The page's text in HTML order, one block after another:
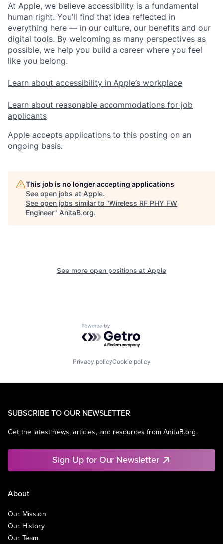
At Apple, we believe accessibility is a fundamental
human right. You’ll find that idea reflected in
everything here — in our culture, our benefits and our
digital tools. By welcoming as many perspectives as
possible, we help you build a career where you feel
like you belong.
Learn about accessibility in Apple’s workplace
Learn about reasonable accommodations for job
applicants
Apple accepts applications to this posting on an
ongoing basis.
This job is no longer accepting applications
See open jobs at Apple.
See open jobs similar to "Wireless RF PHY FW
Engineer" AnitaB.org.
See more open positions at Apple
Powered by Getro.com
Privacy policyCookie policy
SUBSCRIBE TO OUR NEWSLETTER
Get the latest news, articles, and resources from AnitaB.org.
Sign Up for Our Newsletter
About
Our Mission
Our History
Our Team